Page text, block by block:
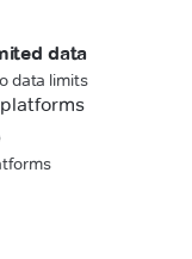
data
data limits